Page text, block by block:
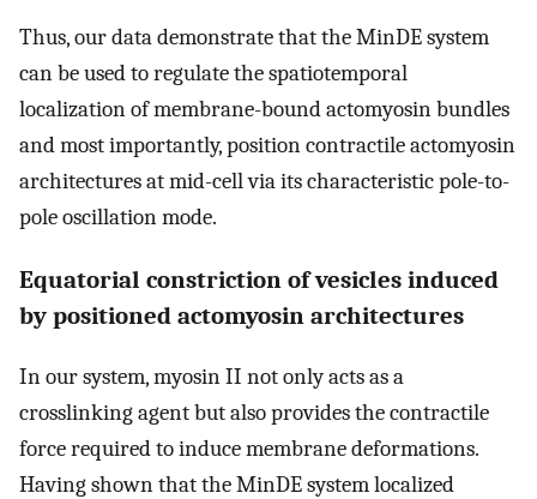
Thus, our data demonstrate that the MinDE system
can be used to regulate the spatiotemporal
localization of membrane-bound actomyosin bundles
and most importantly, position contractile actomyosin
architectures at mid-cell via its characteristic pole-to-
pole oscillation mode.
Equatorial constriction of vesicles induced
by positioned actomyosin architectures
In our system, myosin II not only acts as a
crosslinking agent but also provides the contractile
force required to induce membrane deformations.
Having shown that the MinDE system localized